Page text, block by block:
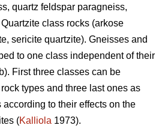
quartz feldspar paragneiss,
class rocks (arkose
sericite quartzite). Gneisses and
to one class independent of their
First three classes can be
types and three last ones as
according to their effects on the
(Kalliola 1973).